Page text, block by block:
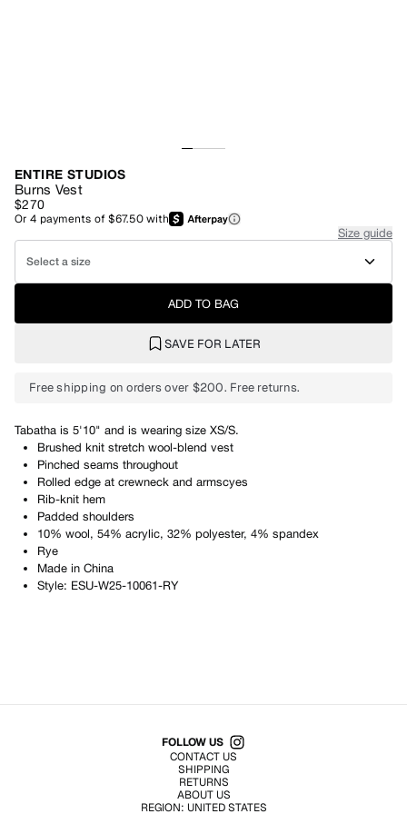
ENTIRE STUDIOS
Burns Vest
$270
Or4 payments of$67.50with
Size guide
Select a size
ADD TO BAG
SAVE FOR LATER
Free shipping on orders over $200. Free returns.
Tabatha is 5'10" and is wearing size XS/S.
Brushed knit stretch wool-blend vest
Pinched seams throughout
Rolled edge at crewneck and armscyes
Rib-knit hem
Padded shoulders
10% wool, 54% acrylic, 32% polyester, 4% spandex
Rye
Made in China
Style: ESU-W25-10061-RY
Shop All Products
FOLLOW US
CONTACT US
SHIPPING
RETURNS
ABOUT US
REGION: UNITED STATES